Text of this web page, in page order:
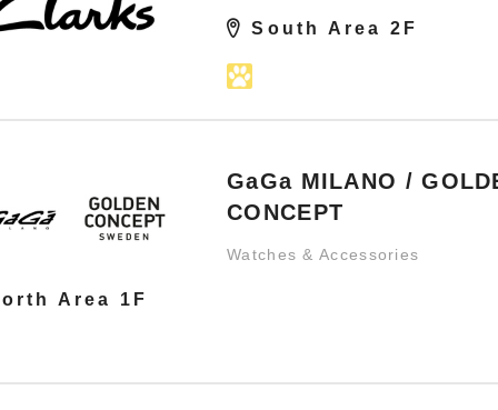
South Area 2F
GaGa MILANO /
CONCEPT
Watches & Accessories
Area 1F